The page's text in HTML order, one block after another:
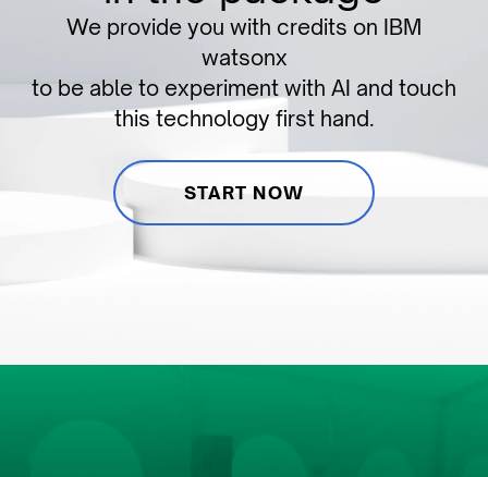
We provide you with credits on IBM
watsonx
to be able to experiment with AI and touch
this technology first hand.
START NOW